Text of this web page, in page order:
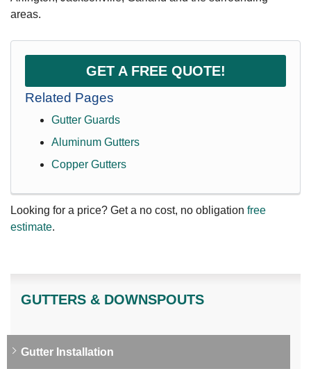
areas.
GET A FREE QUOTE!
Related Pages
Gutter Guards
Aluminum Gutters
Copper Gutters
Looking for a price? Get a no cost, no obligation free
estimate.
GUTTERS & DOWNSPOUTS
Gutter Installation